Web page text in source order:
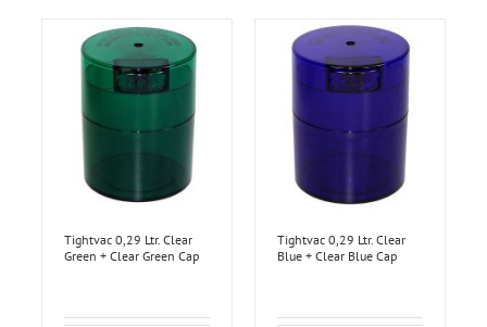
Tightvac 0,29 Ltr. Clear
Green + Clear Green Cap
Tightvac 0,29 Ltr. Clear
Blue + Clear Blue Cap